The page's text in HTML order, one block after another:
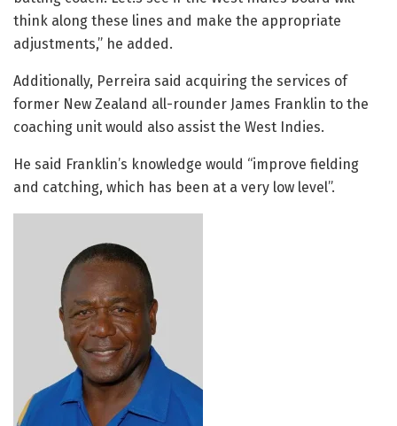
think along these lines and make the appropriate
adjustments,” he added.
Additionally, Perreira said acquiring the services of
former New Zealand all-rounder James Franklin to the
coaching unit would also assist the West Indies.
He said Franklin’s knowledge would “improve fielding
and catching, which has been at a very low level”.